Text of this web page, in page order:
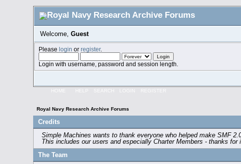
Welcome, Guest
Pleaselogin orregister.
Login with username, password and session length.
HOME HELP SEARCH LOGIN REGISTER
Royal Navy Research Archive Forums
Credits
Simple Machines wants to thank everyone who helped make SMF
This includes our users and especially Charter Members - thanks
The Team